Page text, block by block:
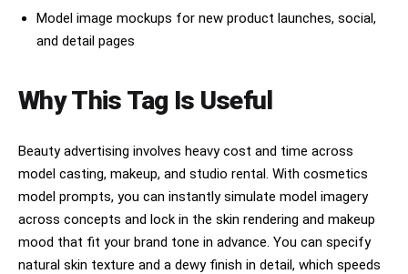
RENDERING: pore texture visible in all midtone
areas, micro-down on upper lip and cheeks, skin
orbital. BACKGROUND: cool gray gradient at -1
stop vs subject, slight depth separation. COLOR
global, slight blue-green in deep shadows, cool-
sensor grain shadows. Natural not retouched
appearance.
Model image mockups for new product launches, social,
and detail pages
Why This Tag Is Useful
Beauty advertising involves heavy cost and time across
model casting, makeup, and studio rental. With cosmetics
model prompts, you can instantly simulate model imagery
across concepts and lock in the skin rendering and makeup
mood that fit your brand tone in advance. You can specify
natural skin texture and a dewy finish in detail, which speeds